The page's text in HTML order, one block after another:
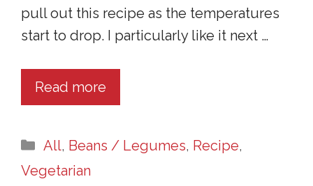
pull out this recipe as the temperatures
start to drop. I particularly like it next …
Read more
Categories
All, Beans / Legumes, Recipe,
Vegetarian